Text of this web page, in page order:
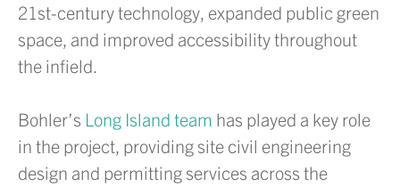
21st-century technology, expanded public green
space, and improved accessibility throughout
the infield.
Bohler’s Long Island team has played a key role
in the project, providing site civil engineering
design and permitting services across the